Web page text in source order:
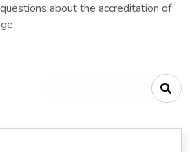
about the accreditation of
Type your search criteria